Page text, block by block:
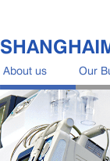
About us Our